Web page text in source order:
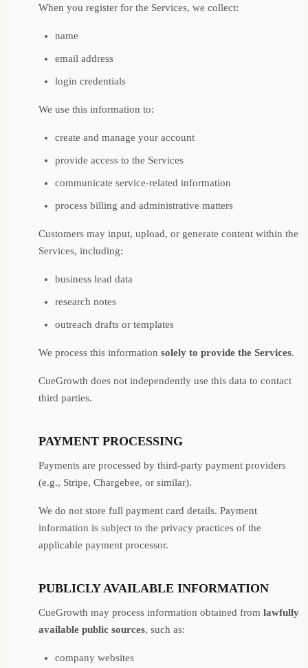
When you register for the Services, we collect:
name
email address
login credentials
We use this information to:
create and manage your account
provide access to the Services
communicate service-related information
process billing and administrative matters
Customers may input, upload, or generate content within the
Services, including:
business lead data
research notes
outreach drafts or templates
We process this information solely to provide the Services.
CueGrowth does not independently use this data to contact
third parties.
PAYMENT PROCESSING
Payments are processed by third-party payment providers
(e.g., Stripe, Chargebee, or similar).
We do not store full payment card details. Payment
information is subject to the privacy practices of the
applicable payment processor.
PUBLICLY AVAILABLE INFORMATION
CueGrowth may process information obtained from lawfully
available public sources, such as:
company websites